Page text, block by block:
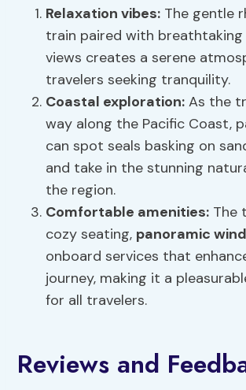
Relaxation vibes: The gentle
train paired with
views creates a serene
travelers seeking tranquility.
Coastal exploration: As the
way along the Pacific Coast,
can spot seals basking on
and take in the stunning
the region.
Comfortable amenities: The
cozy seating, panoramic
onboard services that
journey, making it a
for all travelers.
Reviews and